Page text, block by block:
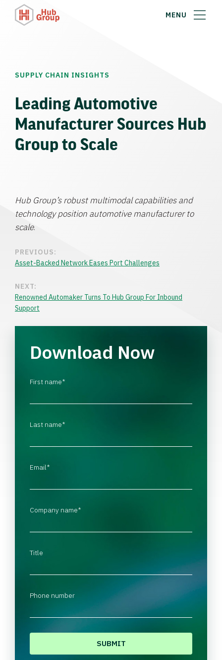
MENU
SUPPLY CHAIN INSIGHTS
Leading Automotive
Manufacturer Sources Hub
Group to Scale
Hub Group’s robust multimodal capabilities and
technology position automotive manufacturer to
scale.
PREVIOUS:
Asset-Backed Network Eases Port Challenges
NEXT:
Renowned Automaker Turns To Hub Group For Inbound
Support
Download Now
First name*
Last name*
Email*
Company name*
Title
Phone number